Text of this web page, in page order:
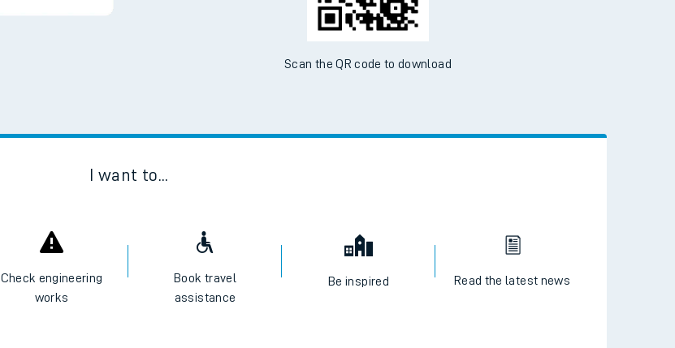
Scan the QR code to download
I want to...
Check engineering
works
Book travel
assistance
Be inspired Read the latest news